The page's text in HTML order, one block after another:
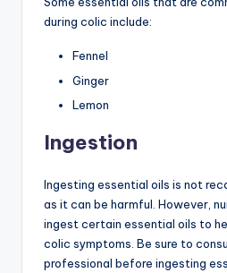
during colic include:
Fennel
Ginger
Lemon
Ingestion
Ingesting essential oils is not
as it can be harmful. However,
ingest certain essential oils to
colic symptoms. Be sure to
professional before ingesting